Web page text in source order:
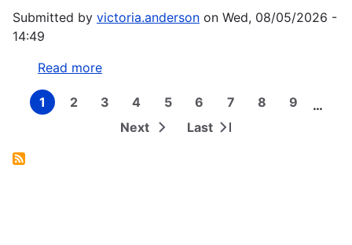
of
Pan
Submitted by victoria.anderson on Wed, 08/05/2026 -
14:49
Read more
Spirit
wrap
Pagination
Current
1 Page
2 Page
3 Page
4 Page
5 Page
6 Page
7 Page
8 Page
9
…
Next
Next
Last
Last